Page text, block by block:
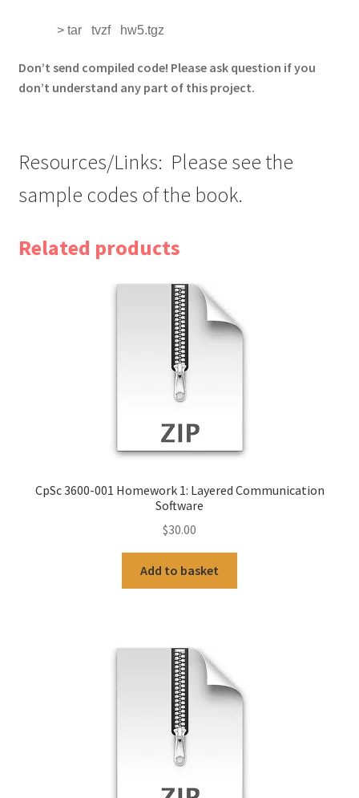
> tar tvzf hw5.tgz
Don’t send compiled code! Please ask question if you
don’t understand any part of this project.
Resources/Links: Please see the
sample codes of the book.
Related products
CpSc 3600-001 Homework 1: Layered Communication
Software
$30.00
Add to basket